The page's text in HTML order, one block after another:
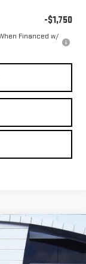
-$1,750
Financed w/
$40,714
COURTESY PRICE